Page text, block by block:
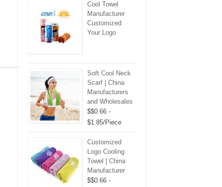
Cool Towel
Manufacturer
Customized
Your Logo
Soft Cool Neck
Scarf | China
Manufacturers
and Wholesales
$$0.66 -
$1.85/Piece
Customized
Logo Cooling
Towel | China
Manufacturer
$$0.66 -